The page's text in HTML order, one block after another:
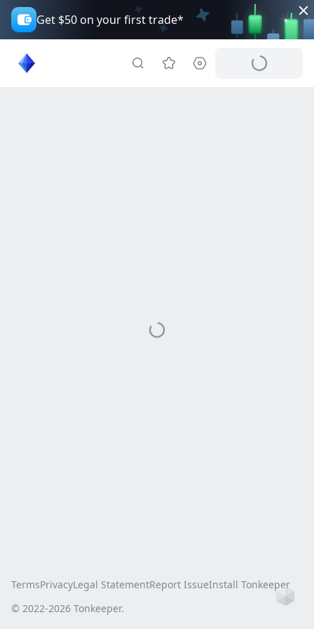
Get $50 on your first trade*
TermsPrivacyLegal StatementReport IssueInstall Tonkeeper
© 2022-2026 Tonkeeper.